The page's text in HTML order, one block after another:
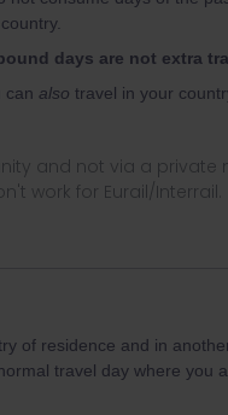
days are not extra
can also travel in your
and not via a private
work for Eurail/Interrail.
of residence and in
travel day where you